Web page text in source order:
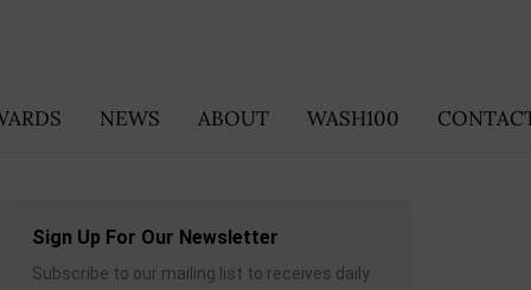
NEWS ABOUT WASH100
Sign Up For Our Newsletter
Subscribe to our mailing list to receives daily